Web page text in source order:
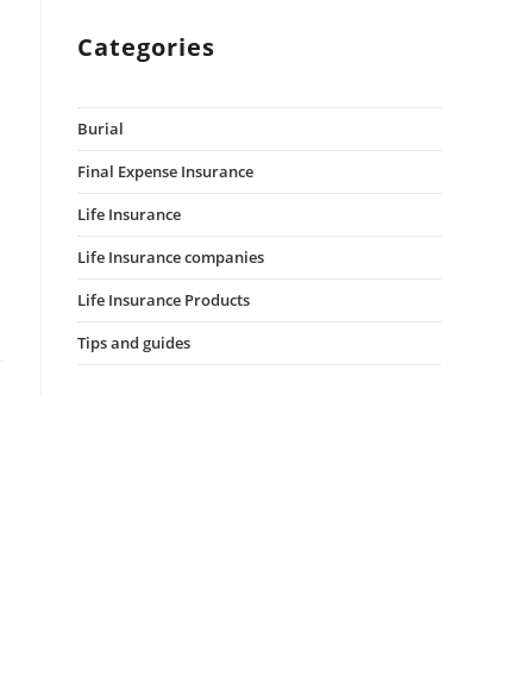
Categories
Burial
Final Expense Insurance
Life Insurance
Life Insurance companies
Life Insurance Products
Tips and guides